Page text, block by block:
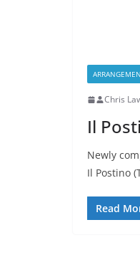
Chris
Il
Newly
Il Postino
Read